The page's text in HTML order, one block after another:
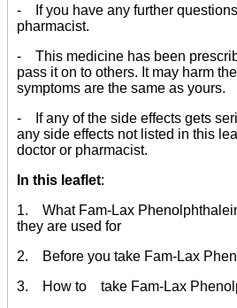
- If you have any further
pharmacist.
- This medicine has been
pass it on to others. It may harm
symptoms are the same as yours.
- If any of the side effects gets
any side effects not listed in this
doctor or pharmacist.
In this leaflet:
1. What Fam-Lax
they are used for
2. Before you take Fam-Lax
3. How to take Fam-Lax